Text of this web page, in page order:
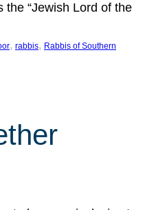
“Jewish Lord of the
, rabbis, Rabbis of Southern